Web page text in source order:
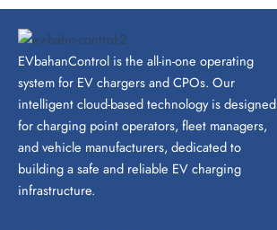
EVbahanControl is the all-in-one operating
system for EV chargers and CPOs. Our
intelligent cloud-based technology is designed
for charging point operators, fleet managers,
and vehicle manufacturers, dedicated to
building a safe and reliable EV charging
infrastructure.